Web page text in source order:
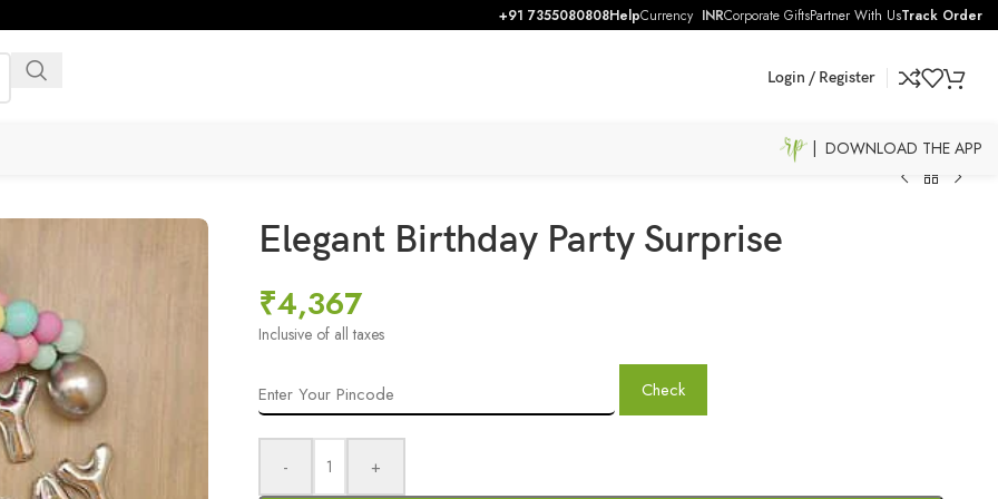
+91 7355080808HelpCurrency INRCorporate GiftsPartner With UsTrack Order
Login / Register
| DOWNLOAD THE APP
Elegant Birthday Party Surprise
₹4,367
Inclusive of all taxes
Check
- +